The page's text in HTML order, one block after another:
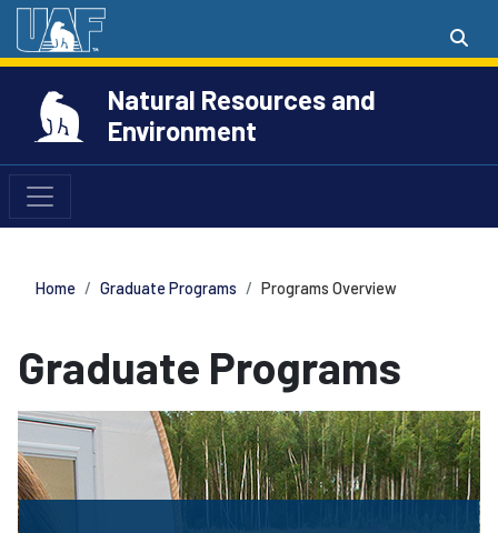
Natural Resources and
Environment
Home Graduate Programs Programs Overview
Graduate Programs